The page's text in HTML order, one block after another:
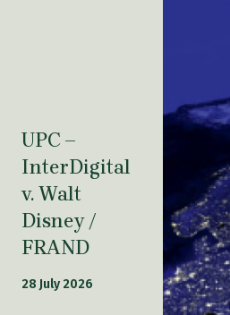
UPC –
InterDigital
v. Walt
Disney /
FRAND
28 July 2026